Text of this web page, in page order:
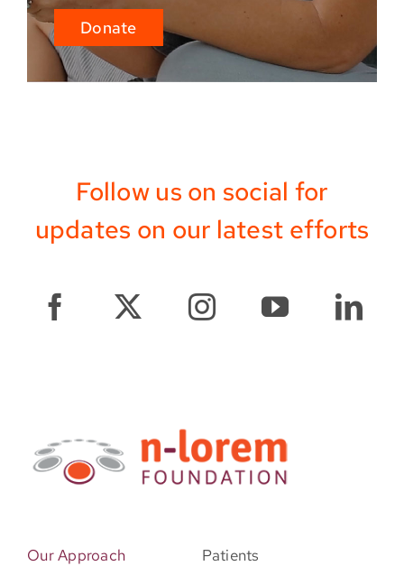
Donate
Follow us on social for
updates on our latest efforts
Our Approach
Patients